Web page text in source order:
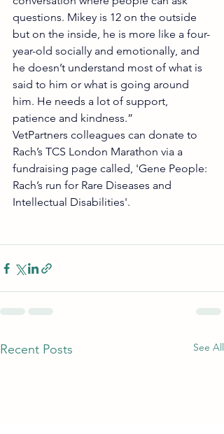
questions. Mikey is 12 on the outside
but on the inside, he is more like a four-
year-old socially and emotionally, and
he doesn’t understand most of what is
said to him or what is going around
him. He needs a lot of support,
patience and kindness.”
VetPartners colleagues can donate to
Rach’s TCS London Marathon via a
fundraising page called, 'Gene People:
Rach’s run for Rare Diseases and
Intellectual Disabilities'.
Recent Posts See All